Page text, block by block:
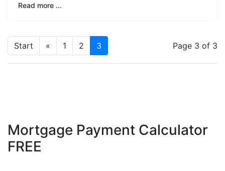
Read more ...
Start « 1 2 3 Page 3 of 3
Mortgage Payment Calculator
FREE